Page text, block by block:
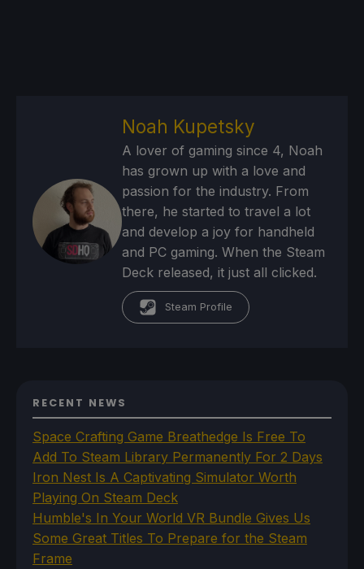
Noah Kupetsky
A lover of gaming since 4, Noah
has grown up with a love and
passion for the industry. From
there, he started to travel a lot
and develop a joy for handheld
and PC gaming. When the Steam
Deck released, it just all clicked.
Steam Profile
RECENT NEWS
Space Crafting Game Breathedge Is Free To
Add To Steam Library Permanently For 2 Days
Iron Nest Is A Captivating Simulator Worth
Playing On Steam Deck
Humble's In Your World VR Bundle Gives Us
Some Great Titles To Prepare for the Steam
Frame